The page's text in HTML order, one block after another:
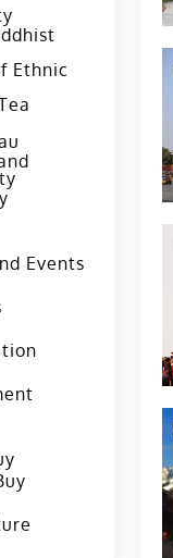
Ethnic
Events